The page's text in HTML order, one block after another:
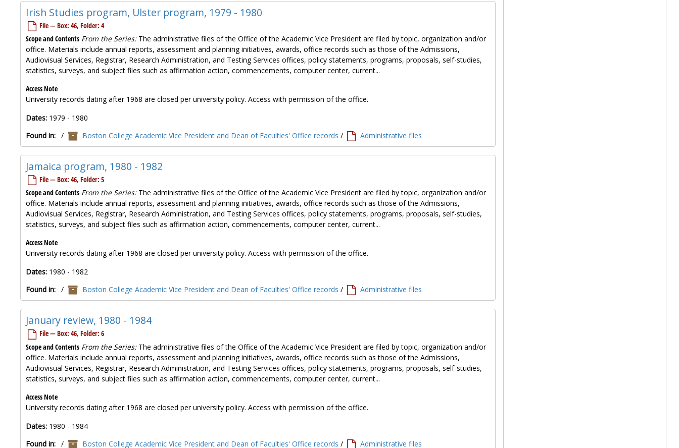
Irish Studies program, Ulster program, 1979 - 1980
File — Box: 46, Folder: 4
Scope and Contents From the Series:The administrative files of the Office of the Academic Vice President are filed by topic, organization and/or
office. Materials include annual reports, assessment and planning initiatives, awards, office records such as those of the Admissions,
Audiovisual Services, Registrar, Research Administration, and Testing Services offices, policy statements, programs, proposals, self-studies,
statistics, surveys, and subject files such as affirmation action, commencements, computer center, current...
Access Note
University records dating after 1968 are closed per university policy. Access with permission of the office.
Dates: 1979 - 1980
Found in: / Boston College Academic Vice President and Dean of Faculties' Office records / Administrative files
Jamaica program, 1980 - 1982
File — Box: 46, Folder: 5
Scope and Contents From the Series:The administrative files of the Office of the Academic Vice President are filed by topic, organization and/or
office. Materials include annual reports, assessment and planning initiatives, awards, office records such as those of the Admissions,
Audiovisual Services, Registrar, Research Administration, and Testing Services offices, policy statements, programs, proposals, self-studies,
statistics, surveys, and subject files such as affirmation action, commencements, computer center, current...
Access Note
University records dating after 1968 are closed per university policy. Access with permission of the office.
Dates: 1980 - 1982
Found in: / Boston College Academic Vice President and Dean of Faculties' Office records / Administrative files
January review, 1980 - 1984
File — Box: 46, Folder: 6
Scope and Contents From the Series:The administrative files of the Office of the Academic Vice President are filed by topic, organization and/or
office. Materials include annual reports, assessment and planning initiatives, awards, office records such as those of the Admissions,
Audiovisual Services, Registrar, Research Administration, and Testing Services offices, policy statements, programs, proposals, self-studies,
statistics, surveys, and subject files such as affirmation action, commencements, computer center, current...
Access Note
University records dating after 1968 are closed per university policy. Access with permission of the office.
Dates: 1980 - 1984
Found in: / Boston College Academic Vice President and Dean of Faculties' Office records / Administrative files